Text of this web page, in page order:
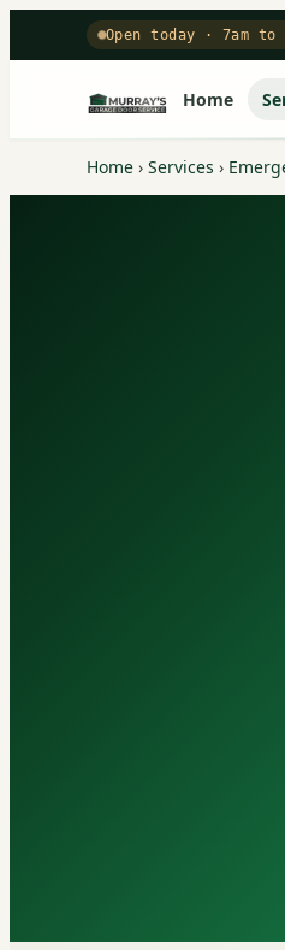
Open today · 7am to
Home
Home › Services ›